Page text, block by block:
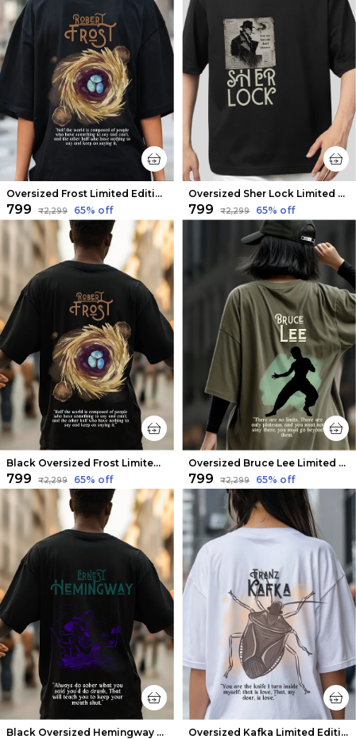
Oversized Frost Limited Edition Tee | Soft And Breathable
₹799 ₹2,299 65% off
Oversized Sher Lock Limited Edition Tee | Soft And Breathable
₹799 ₹2,299 65% off
Black Oversized Frost Limited Edition Tee | Soft And Breathable
₹799 ₹2,299 65% off
Oversized Bruce Lee Limited Edition Tee | Soft And Breathable
₹799 ₹2,299 65% off
Black Oversized Hemingway Limited Edition Tee | Soft And Breathable Oversized Kafka Limited Edition Tee | Soft And Breathable